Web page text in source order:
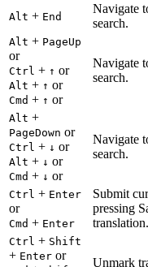
Alt + End
Navigate
search.
Alt + PageUp
or
Ctrl + ↑ or
Alt + ↑ or
Cmd + ↑ or
Navigate
search.
Alt +
PageDown or
Ctrl + ↓ or
Alt + ↓ or
Cmd + ↓ or
Navigate
search.
Ctrl + Enter
or
Cmd + Enter
Submit
pressing
translation.
Ctrl + Shift
+ Enter or
Unmark